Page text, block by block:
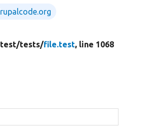
tests/file.test, line 1068